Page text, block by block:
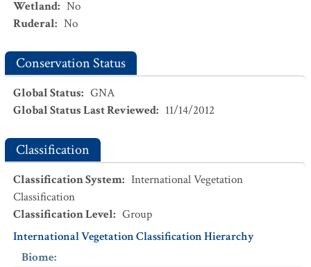
Wetland: No
Ruderal: No
Conservation Status
Global Status: GNA
Global Status Last Reviewed: 11/14/2012
Classification
Classification System: International Vegetation
Classification
Classification Level: Group
International Vegetation Classification Hierarchy
Biome: